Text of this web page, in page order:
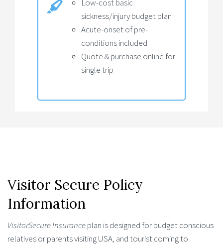
Low-cost basic
sickness/injury budget plan
Acute-onset of pre-
conditions included
Quote & purchase online for
single trip
Visitor Secure Policy
Information
VisitorSecure Insuranceplan is designed for budget conscious
relatives or parents visiting USA, and tourist coming to